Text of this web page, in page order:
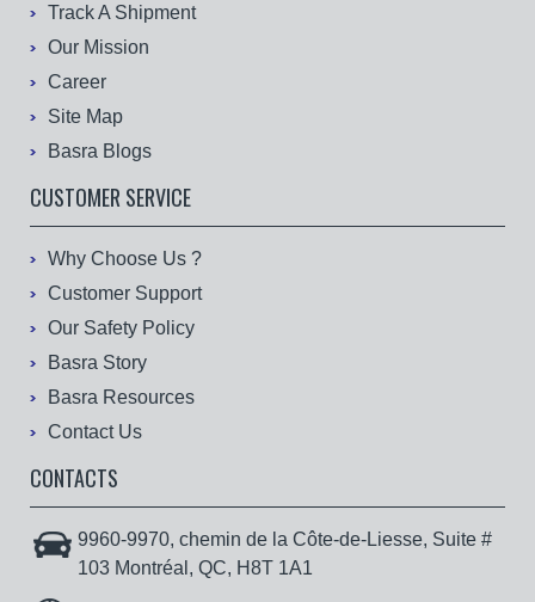
Track A Shipment
Our Mission
Career
Site Map
Basra Blogs
CUSTOMER SERVICE
Why Choose Us ?
Customer Support
Our Safety Policy
Basra Story
Basra Resources
Contact Us
CONTACTS
9960-9970, chemin de la Côte-de-Liesse, Suite #
103 Montréal, QC, H8T 1A1